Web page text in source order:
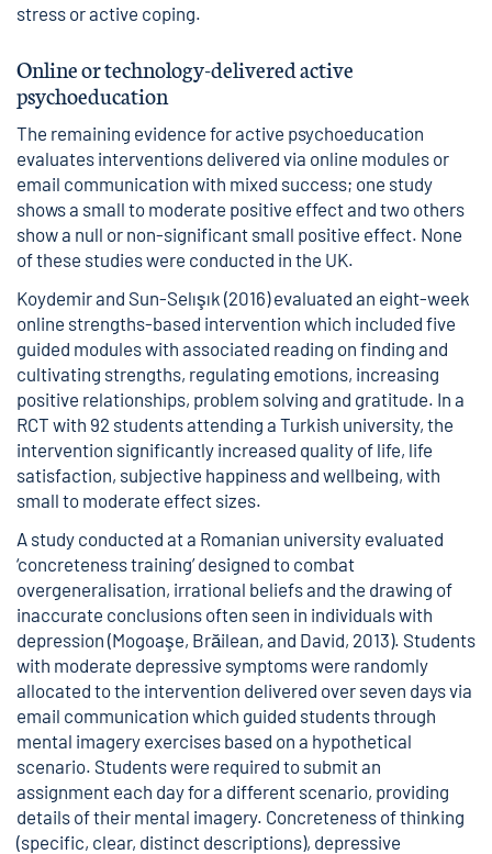
stress or active coping.
Online or technology-delivered active
psychoeducation
The remaining evidence for active psychoeducation
evaluates interventions delivered via online modules or
email communication with mixed success; one study
shows a small to moderate positive effect and two others
show a null or non-significant small positive effect. None
of these studies were conducted in the UK.
Koydemir and Sun-Selışık (2016) evaluated an eight-week
online strengths-based intervention which included five
guided modules with associated reading on finding and
cultivating strengths, regulating emotions, increasing
positive relationships, problem solving and gratitude. In a
RCT with 92 students attending a Turkish university, the
intervention significantly increased quality of life, life
satisfaction, subjective happiness and wellbeing, with
small to moderate effect sizes.
A study conducted at a Romanian university evaluated
‘concreteness training’ designed to combat
overgeneralisation, irrational beliefs and the drawing of
inaccurate conclusions often seen in individuals with
depression (Mogoaşe, Brăilean, and David, 2013). Students
with moderate depressive symptoms were randomly
allocated to the intervention delivered over seven days via
email communication which guided students through
mental imagery exercises based on a hypothetical
scenario. Students were required to submit an
assignment each day for a different scenario, providing
details of their mental imagery. Concreteness of thinking
(specific, clear, distinct descriptions), depressive